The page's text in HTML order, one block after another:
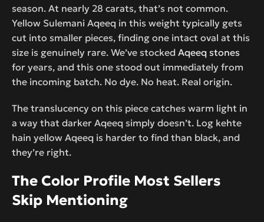
season. At nearly 28 carats, that’s not common.
Yellow Sulemani Aqeeq in this weight typically gets
cut into smaller pieces, finding one intact oval at this
size is genuinely rare. We’ve stocked Aqeeq stones
for years, and this one stood out immediately from
the incoming batch. No dye. No heat. Real origin.
The translucency on this piece catches warm light in
a way that darker Aqeeq simply doesn’t. Log kehte
hain yellow Aqeeq is harder to find than black, and
they’re right.
The Color Profile Most Sellers
Skip Mentioning